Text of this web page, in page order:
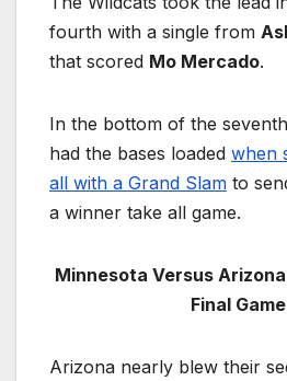
fourth with a single from
that scored Mo Mercado.
In the bottom of the
had the bases loaded when
all with a Grand Slam to
a winner take all game.
Minnesota Versus Arizona
Final
Arizona nearly blew their